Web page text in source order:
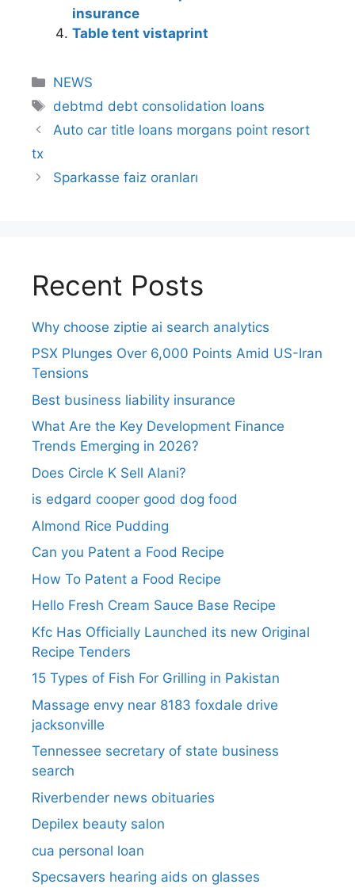
insurance
Table tent vistaprint
NEWS
debtmd debt consolidation loans
Auto car title loans morgans point resort
tx
Sparkasse faiz oranları
Recent Posts
Why choose ziptie ai search analytics​
PSX Plunges Over 6,000 Points Amid US-Iran
Tensions
Best business liability insurance​
What Are the Key Development Finance
Trends Emerging in 2026?
Does Circle K Sell Alani?
is edgard cooper good dog food
Almond Rice Pudding
Can you Patent a Food Recipe
How To Patent a Food Recipe
Hello Fresh Cream Sauce Base Recipe
Kfc Has Officially Launched its new Original
Recipe Tenders
15 Types of Fish For Grilling in Pakistan
Massage envy near 8183 foxdale drive
jacksonville
Tennessee secretary of state business
search​
Riverbender news obituaries
Depilex beauty salon
cua personal loan
Specsavers hearing aids on glasses​